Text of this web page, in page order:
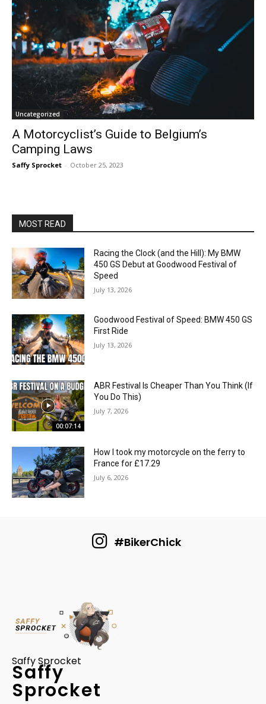
Uncategorized
A Motorcyclist’s Guide to Belgium’s
Camping Laws
Saffy Sprocket - October 25, 2023
MOST READ
Racing the Clock (and the Hill): My BMW
450 GS Debut at Goodwood Festival of
Speed
July 13, 2026
Goodwood Festival of Speed: BMW 450 GS
First Ride
July 13, 2026
00:07:14
ABR Festival Is Cheaper Than You Think (If
You Do This)
July 7, 2026
How I took my motorcycle on the ferry to
France for £17.29
July 6, 2026
#BikerChick
Saffy Sprocket
Saffy
Sprocket